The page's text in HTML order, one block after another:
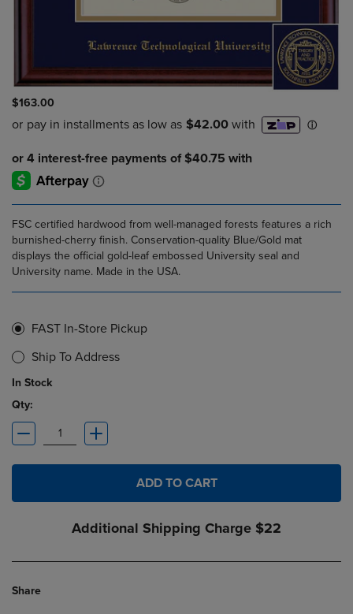
$163.00
FSC certified hardwood from well-managed forests features a rich
burnished-cherry finish. Conservation-quality Blue/Gold mat
displays the official gold-leaf embossed University seal and
University name. Made in the USA.
FAST In-Store Pickup
Ship To Address
In Stock
Qty:
ADD TO CART
Additional Shipping Charge $22
Share